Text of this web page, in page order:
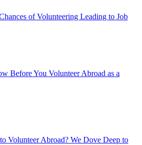
of Volunteering Leading to Job
Before You Volunteer Abroad as a
Volunteer Abroad? We Dove Deep to